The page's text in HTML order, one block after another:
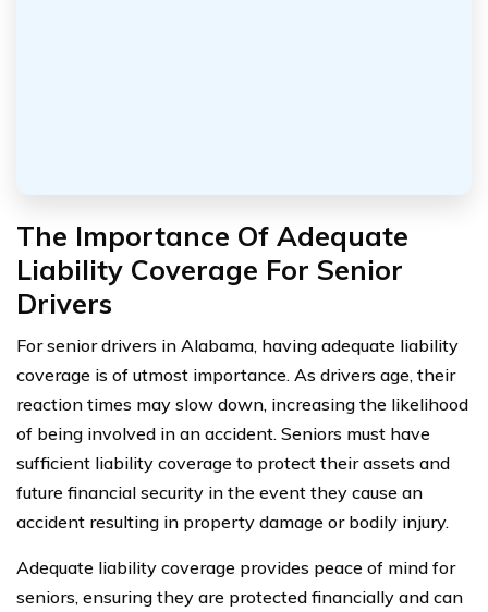
The Importance Of Adequate
Liability Coverage For Senior
Drivers
For senior drivers in Alabama, having adequate liability
coverage is of utmost importance. As drivers age, their
reaction times may slow down, increasing the likelihood
of being involved in an accident. Seniors must have
sufficient liability coverage to protect their assets and
future financial security in the event they cause an
accident resulting in property damage or bodily injury.
Adequate liability coverage provides peace of mind for
seniors, ensuring they are protected financially and can